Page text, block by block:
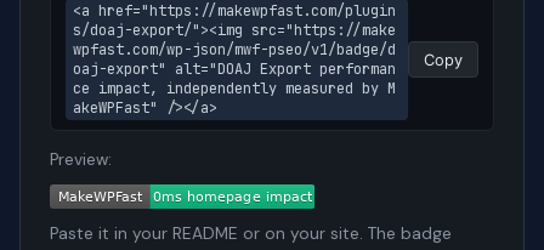
<a href="https://makewpfast.com/plugin
s/doaj-export/"><img src="https://make
wpfast.com/wp-json/mwf-pseo/v1/badge/d
oaj-export" alt="DOAJ Export performan
ce impact, independently measured by M
akeWPFast" /></a>
Copy
Preview:
Paste it in your README or on your site. The badge